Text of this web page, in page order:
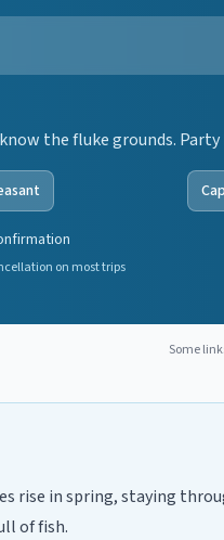
the fluke grounds.
on most trips
Some
rise in spring, staying
of fish.